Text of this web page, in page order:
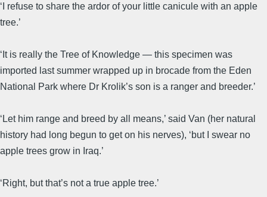
‘I refuse to share the ardor of your little canicule with an apple
tree.’
‘It is really the Tree of Knowledge — this specimen was
imported last summer wrapped up in brocade from the Eden
National Park where Dr Krolik’s son is a ranger and breeder.’
‘Let him range and breed by all means,’ said Van (her natural
history had long begun to get on his nerves), ‘but I swear no
apple trees grow in Iraq.’
‘Right, but that’s not a true apple tree.’